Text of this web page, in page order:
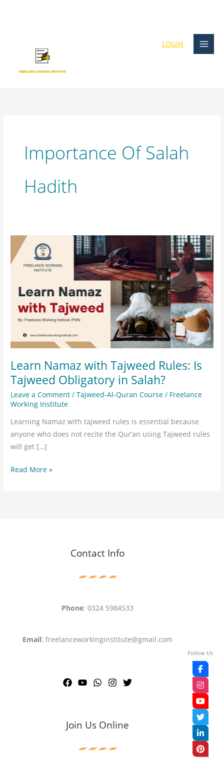
LOGIN
Importance Of Salah
Hadith
Learn Namaz with Tajweed Rules: Is
Tajweed Obligatory in Salah?
Leave a Comment /Tajweed-Al-Quran Course / Freelance
Working Institute
Learning Namaz with tajweed rules is essential because
anyone who does not recite the Qur’an using Tajweed rules
will get […]
Learn
Namaz
with
Rules:
Tajweed
in
Read More »
Contact Info
Phone: 0324 5984533
Email: freelanceworkinginstitute@gmail.com
Join Us Online
Follow Us